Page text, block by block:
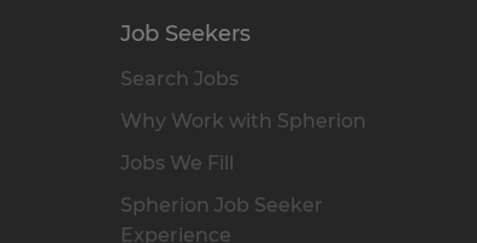
Job Seekers
Search Jobs
Why Work with Spherion
Jobs We Fill
Spherion Job Seeker
Experience